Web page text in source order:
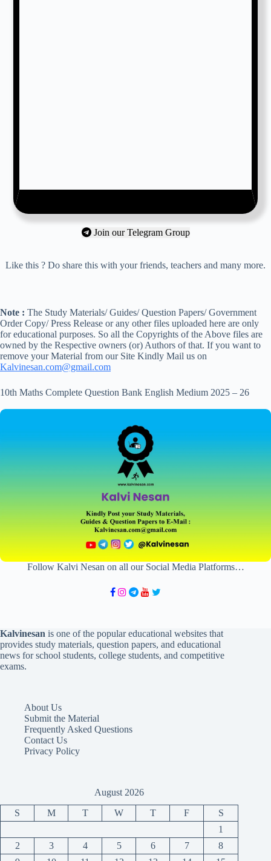
Join our Telegram Group
Like this ? Do share this with your friends, teachers and many more.
Note : The Study Materials/ Guides/ Question Papers/ Government
Order Copy/ Press Release or any other files uploaded here are only
for educational purposes. So all the Copyrights of the Above files are
owned by the Respective owners (or) Authors of that. If you want to
remove your Material from our Site Kindly Mail us on
Kalvinesan.com@gmail.com
10th Maths Complete Question Bank English Medium 2025 – 26
Follow Kalvi Nesan on all our Social Media Platforms…
Kalvinesan is one of the popular educational websites that
provides study materials, question papers, and educational
news for school students, college students, and competitive
exams.
About Us
Submit the Material
Frequently Asked Questions
Contact Us
Privacy Policy
August 2026
S M T W T F
S
1
2
3 4 5 6 7
8